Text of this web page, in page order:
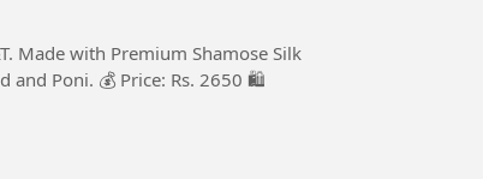
Made with Premium Shamose Silk
and Poni. 💰 Price: Rs. 2650 🛍️